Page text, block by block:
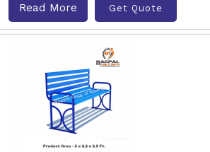
Read More Get Quote